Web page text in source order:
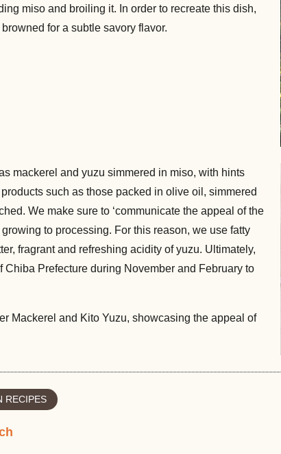
miso and broiling it. In order to recreate this dish,
for a subtle savory flavor.
mackerel and yuzu simmered in miso, with hints
such as those packed in olive oil, simmered
We make sure to ‘communicate the appeal of the
to processing. For this reason, we use fatty
fragrant and refreshing acidity of yuzu. Ultimately,
Prefecture during November and February to
Mackerel and Kito Yuzu, showcasing the appeal of
RECIPES